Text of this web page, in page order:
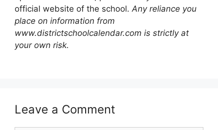
official website of the school.Any reliance you
place on information from
www.districtschoolcalendar.com is strictly at
your own risk.
Leave a Comment